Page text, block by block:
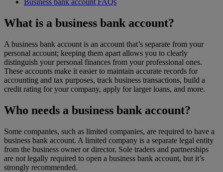
What is a business bank account?
A business bank account is an account that’s separate from your
personal account; keeping them apart allows you to clearly
distinguish your personal finances from your professional ones.
These accounts make it easier to maintain accurate records for
accounting and tax purposes, track business transactions, build a
credit rating for your company, apply for larger loans, and more.
Who needs a business bank account?
Some companies, such as limited companies, are required to have a
business bank account. A limited company is a separate legal entity
from the business owner or director. Sole traders and partnerships
are not legally required to open a business bank account, but it’s
strongly recommended.